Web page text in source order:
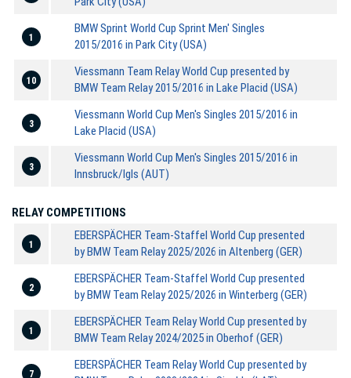
1
BMW Sprint World Cup Sprint Men' Singles
2015/2016 in Park City (USA)
10
Viessmann Team Relay World Cup presented by
BMW Team Relay 2015/2016 in Lake Placid (USA)
3
Viessmann World Cup Men's Singles 2015/2016 in
Lake Placid (USA)
3
Viessmann World Cup Men's Singles 2015/2016 in
Innsbruck/Igls (AUT)
RELAY COMPETITIONS
1
EBERSPÄCHER Team-Staffel World Cup presented
by BMW Team Relay 2025/2026 in Altenberg (GER)
2
EBERSPÄCHER Team-Staffel World Cup presented
by BMW Team Relay 2025/2026 in Winterberg (GER)
1
EBERSPÄCHER Team Relay World Cup presented by
BMW Team Relay 2024/2025 in Oberhof (GER)
7
EBERSPÄCHER Team Relay World Cup presented by